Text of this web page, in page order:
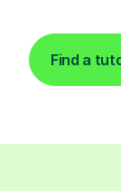
Find a